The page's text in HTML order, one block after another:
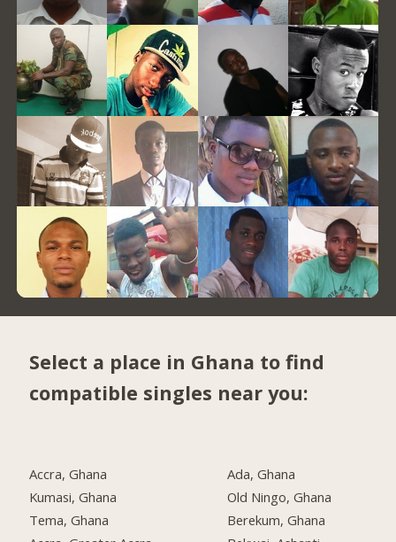
Select a place in Ghana to find
compatible singles near you:
Accra, Ghana
Kumasi, Ghana
Tema, Ghana
Ada, Ghana
Old Ningo, Ghana
Berekum, Ghana